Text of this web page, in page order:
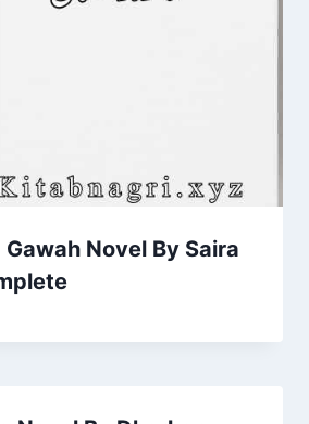
Gawah Novel By Saira